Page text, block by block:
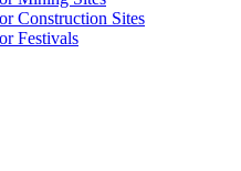
Construction Sites
Festivals